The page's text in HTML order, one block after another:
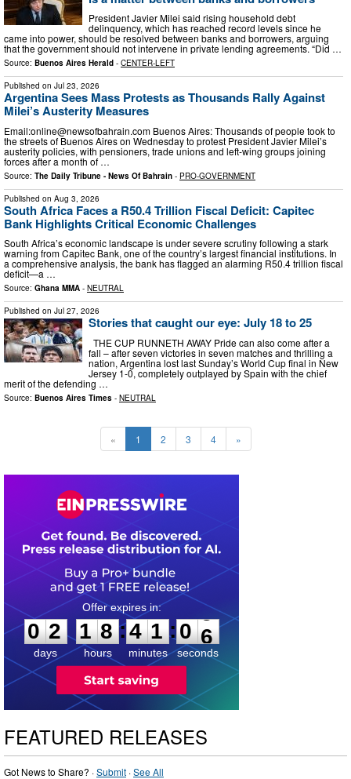
President Javier Milei said rising household debt
delinquency, which has reached record levels since he
came into power, should be resolved between banks and borrowers, arguing
that the government should not intervene in private lending agreements. “Did …
Source: Buenos Aires Herald - CENTER-LEFT
Published on Jul 23, 2026
Argentina Sees Mass Protests as Thousands Rally Against
Milei’s Austerity Measures
Email:online@newsofbahrain.com Buenos Aires: Thousands of people took to
the streets of Buenos Aires on Wednesday to protest President Javier Milei’s
austerity policies, with pensioners, trade unions and left-wing groups joining
forces after a month of …
Source: The Daily Tribune - News Of Bahrain - PRO-GOVERNMENT
Published on Aug 3, 2026
South Africa Faces a R50.4 Trillion Fiscal Deficit: Capitec
Bank Highlights Critical Economic Challenges
South Africa’s economic landscape is under severe scrutiny following a stark
warning from Capitec Bank, one of the country’s largest financial institutions. In
a comprehensive analysis, the bank has flagged an alarming R50.4 trillion fiscal
deficit—a …
Source: Ghana MMA - NEUTRAL
Published on Jul 27, 2026
Stories that caught our eye: July 18 to 25
THE CUP RUNNETH AWAY Pride can also come after a
fall – after seven victories in seven matches and thrilling a
nation, Argentina lost last Sunday’s World Cup final in New
Jersey 1-0, completely outplayed by Spain with the chief
merit of the defending …
Source: Buenos Aires Times - NEUTRAL
« 1 2 3 4 »
0
2
2
days
1
1
8
8
hours
:
4
4
1
1
minutes
:0
4
5
seconds
FEATURED RELEASES
Got News to Share? ·Submit ·See All